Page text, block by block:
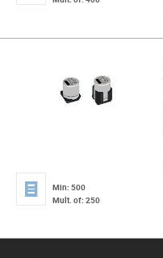
Min: 500
Mult. of: 250